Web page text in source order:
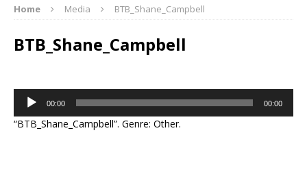
Home Media BTB_Shane_Campbell
BTB_Shane_Campbell
Audio
Player
00:00 00:00
“BTB_Shane_Campbell”. Genre: Other.